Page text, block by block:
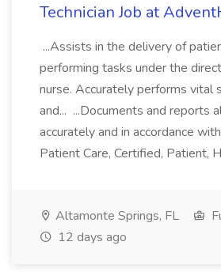
Technician Job at
...Assists in the delivery of
performing tasks under the
nurse. Accurately performs vital
and... ...Documents and reports
accurately and in accordance
Patient Care, Certified, Patient,
Altamonte Springs, FL
12 days ago